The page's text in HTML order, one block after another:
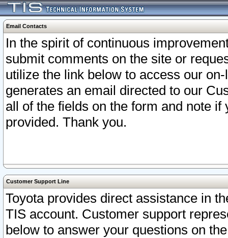
Email Contacts
In the spirit of continuous
submit comments on the site or
utilize the link below to access our
generates an email directed to our
all of the fields on the form and note
provided. Thank you.
Customer Support Line
Toyota provides direct assistance in
TIS account. Customer support
below to answer your questions on